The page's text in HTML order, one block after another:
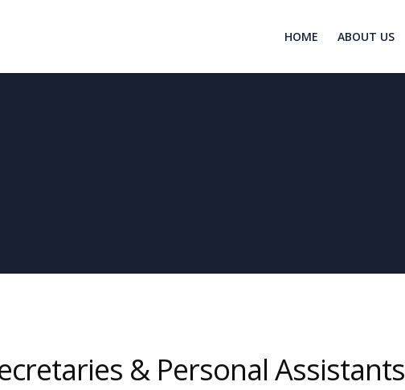
HOME ABOUT US
& Personal Assistants